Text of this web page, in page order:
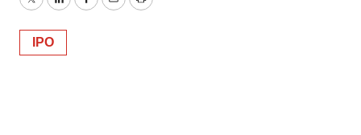
TwitterLinkedInFacebook
EmailPrint
IPO